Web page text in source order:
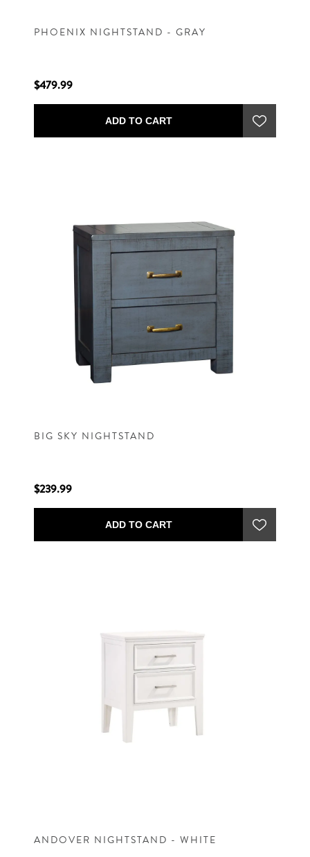
PHOENIX NIGHTSTAND - GRAY
$479.99
ADD TO CART
BIG SKY NIGHTSTAND
$239.99
ADD TO CART
ANDOVER NIGHTSTAND - WHITE